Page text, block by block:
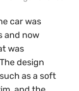
car was
and now
was
design
as a soft